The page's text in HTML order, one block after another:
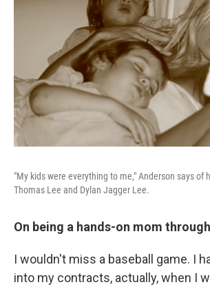
"My kids were everything to me," Anderson says of
Thomas Lee and Dylan Jagger Lee.
On being a hands-on mom
I wouldn't miss a baseball game. I
into my contracts, actually, when I